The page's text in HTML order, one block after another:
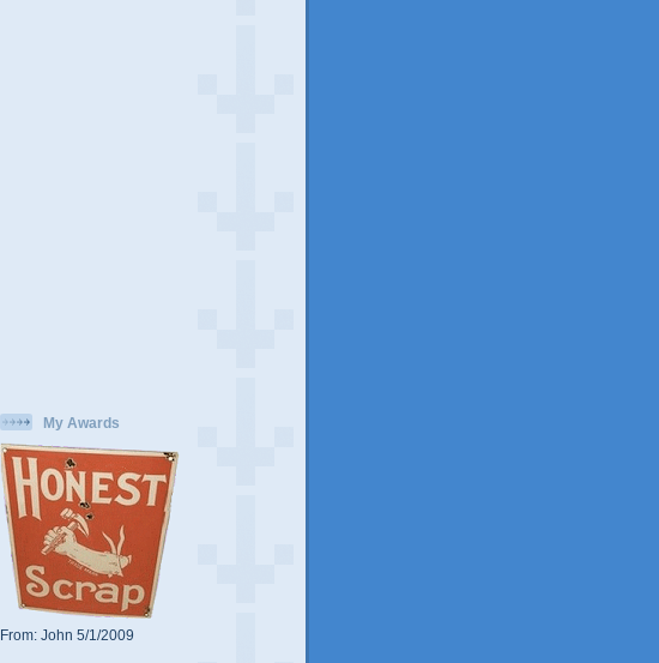
My Awards
From: John 5/1/2009